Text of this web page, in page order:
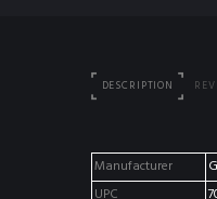
DESCRIPTION
Manufacturer